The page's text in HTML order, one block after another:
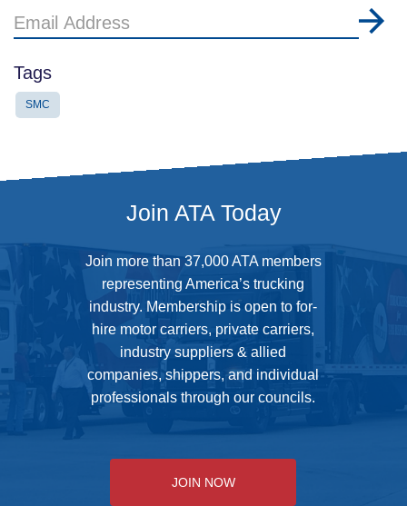
Email
Address
Tags
SMC
Join ATA Today
Join more than 37,000 ATA members
representing America’s trucking
industry. Membership is open to for-
hire motor carriers, private carriers,
industry suppliers & allied
companies, shippers, and individual
professionals through our councils.
JOIN NOW